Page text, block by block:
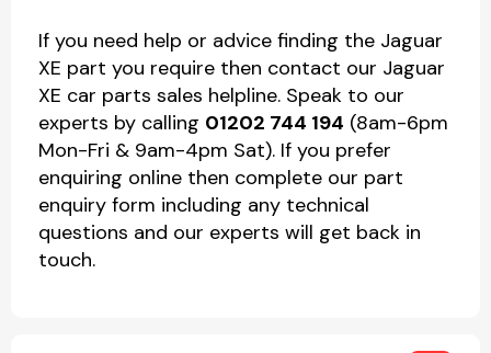
If you need help or advice finding the Jaguar
XE part you require then contact our Jaguar
XE car parts sales helpline. Speak to our
experts by calling 01202 744 194 (8am-6pm
Mon-Fri & 9am-4pm Sat). If you prefer
enquiring online then complete our part
enquiry form including any technical
questions and our experts will get back in
touch.